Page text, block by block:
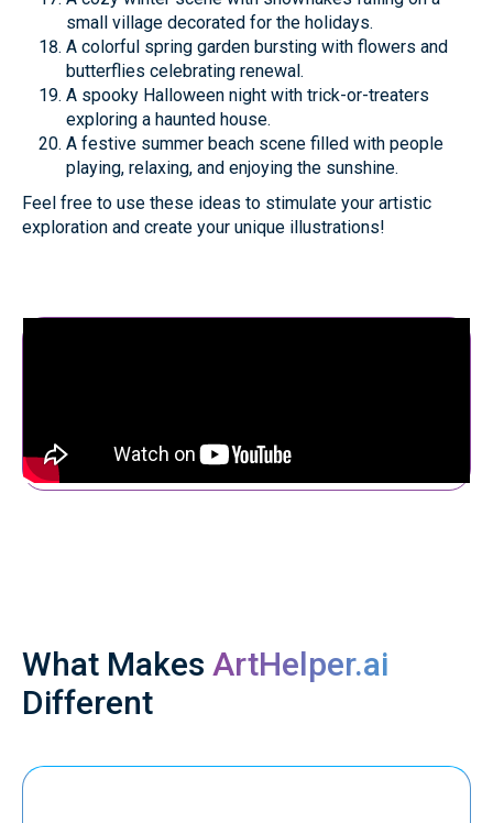
small village decorated for the holidays.
A colorful spring garden bursting with flowers and
butterflies celebrating renewal.
A spooky Halloween night with trick-or-treaters
exploring a haunted house.
A festive summer beach scene filled with people
playing, relaxing, and enjoying the sunshine.
Feel free to use these ideas to stimulate your artistic
exploration and create your unique illustrations!
What Makes ArtHelper.ai
Different